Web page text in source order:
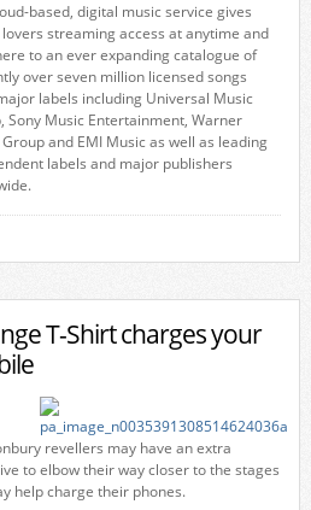
based, digital music service gives
streaming access at anytime and
to an ever expanding catalogue of
over seven million licensed songs
labels including Universal Music
Sony Music Entertainment, Warner
and EMI Music as well as leading
labels and major publishers
T-Shirt charges your
revellers may have an extra
to elbow their way closer to the stages
help charge their phones.